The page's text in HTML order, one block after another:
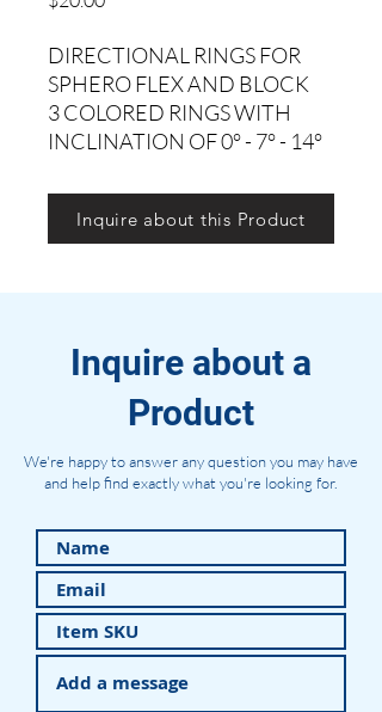
DIRECTIONAL RINGS FOR
SPHERO FLEX AND BLOCK
3 COLORED RINGS WITH
INCLINATION OF 0° - 7° - 14°
Inquire about this Product
Inquire about a
Product
We're happy to answer any question you may have
and help find exactly what you're looking for.